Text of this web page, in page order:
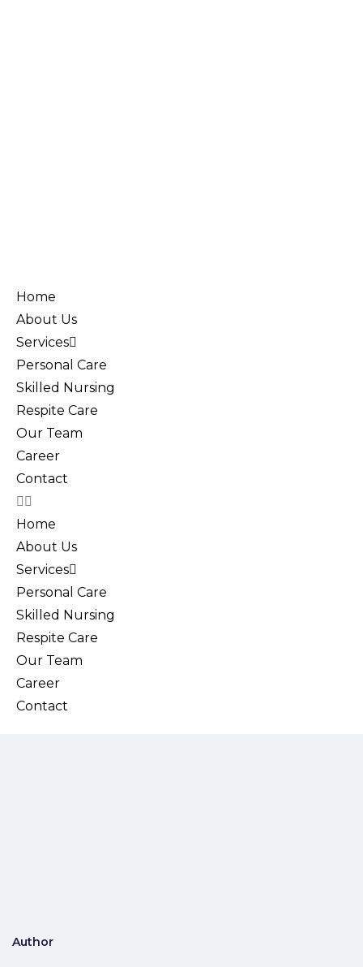
Home
About Us
Services
Personal Care
Skilled Nursing
Respite Care
Our Team
Career
Contact
Home
About Us
Services
Personal Care
Skilled Nursing
Respite Care
Our Team
Career
Contact
Author